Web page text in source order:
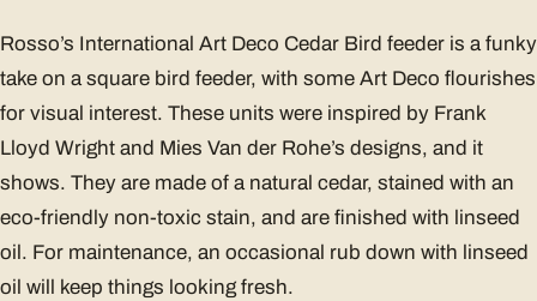
Rosso’s International Art Deco Cedar Bird feeder is a funky
take on a square bird feeder, with some Art Deco flourishes
for visual interest. These units were inspired by Frank
Lloyd Wright and Mies Van der Rohe’s designs, and it
shows. They are made of a natural cedar, stained with an
eco-friendly non-toxic stain, and are finished with linseed
oil. For maintenance, an occasional rub down with linseed
oil will keep things looking fresh.